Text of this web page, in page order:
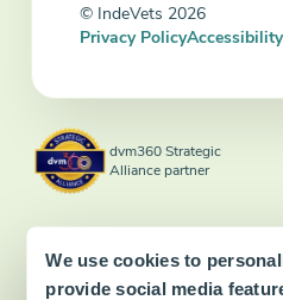
We use cookies to
provide social media
© IndeVets 2026
Privacy Policy
dvm360 Strategic
Alliance partner